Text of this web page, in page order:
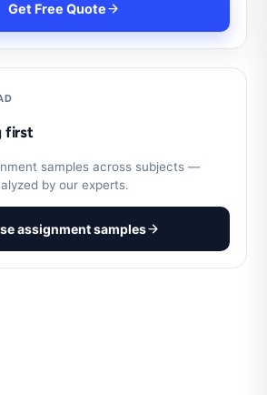
Get Free Quote
first
samples across subjects —
by our experts.
assignment samples